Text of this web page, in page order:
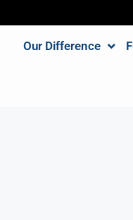
Our Difference